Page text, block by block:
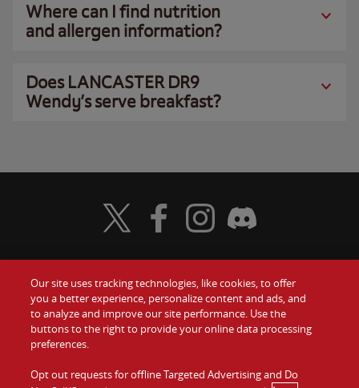
Where can I find nutrition
and allergen information?
Does LANCASTER DR9
Wendy’s serve breakfast?
Food
Values
Company
Gift Cards
Contact Us
Investors
Visit Wendy's Twitter
Visit Wendy's Facebook
Visit Wendy's Instagram
Visit Wendy's Discord
Our site uses tracking technologies, like cookies, to offer
you a better experience, personalize content and ads, and
to analyze and improve our site performance. Use the
buttons to the right to provide your online data processing
preferences.
Opt out requests for offline Targeted Advertising and Do